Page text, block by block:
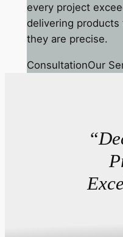
every project
delivering products
they are precise.
ConsultationOur